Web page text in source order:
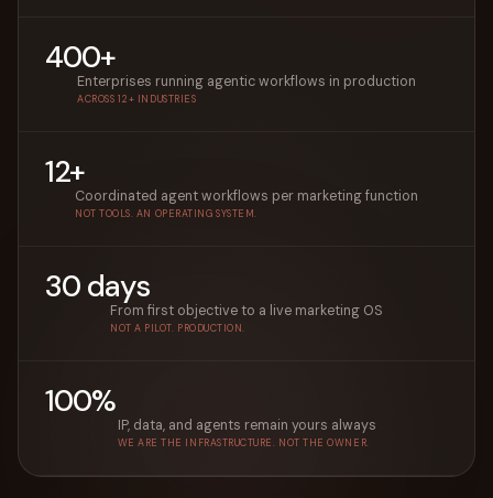
400+
Enterprises running agentic workflows in production
ACROSS 12+ INDUSTRIES
12+
Coordinated agent workflows per marketing function
NOT TOOLS. AN OPERATING SYSTEM.
30 days
From first objective to a live marketing OS
NOT A PILOT. PRODUCTION.
100%
IP, data, and agents remain yours always
WE ARE THE INFRASTRUCTURE. NOT THE OWNER.